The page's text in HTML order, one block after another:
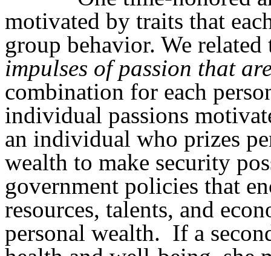
motivated by traits that
group behavior. We
impulses of passion that
combination for each
individual passions
an individual who prizes
wealth to make security
government policies that
resources, talents, and
personal wealth. If a